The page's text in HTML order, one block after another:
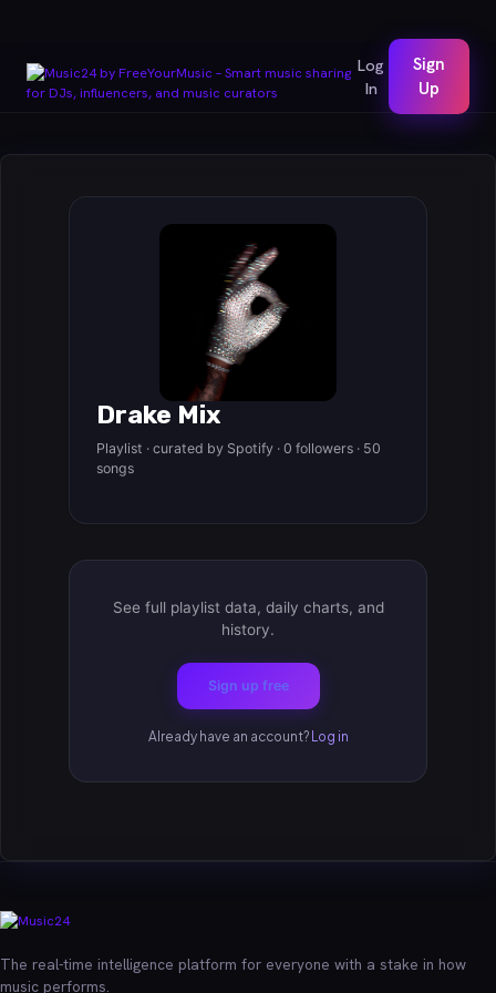
Log
In
Sign
Up
Drake Mix
Playlist · curated by Spotify · 0 followers · 50
songs
See full playlist data, daily charts, and
history.
Sign up free
Already have an account? Log in
The real-time intelligence platform for everyone with a stake in how
music performs.